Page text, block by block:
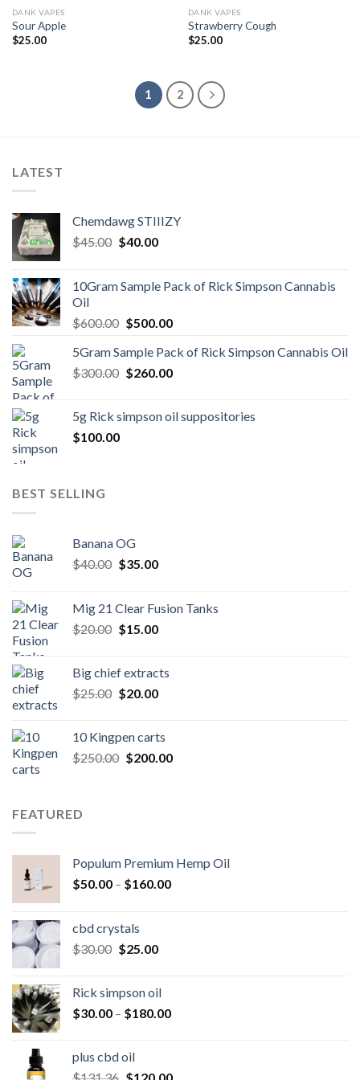
DANK VAPES
Sour Apple
$25.00
DANK VAPES
Strawberry Cough
$25.00
1 2
LATEST
Chemdawg STIIIZY
$45.00 Original
$45.00.
$40.00Current
$40.00.
10Gram Sample Pack of Rick Simpson Cannabis
Oil
$600.00 Original
was:
$600.00.
$500.00Current
is:
$500.00.
5Gram Sample Pack of Rick Simpson Cannabis Oil
$300.00 Original
$300.00.
$260.00Current
$260.00.
5g Rick simpson oil suppositories
$100.00
BEST SELLING
Banana OG
$40.00 Original
$40.00.
$35.00Current
$35.00.
Mig 21 Clear Fusion Tanks
$20.00 Original
$20.00.
$15.00Current
$15.00.
Big chief extracts
$25.00 Original
$25.00.
$20.00Current
$20.00.
10 Kingpen carts
$250.00 Original
$200.00Current
FEATURED
Populum Premium Hemp Oil
$50.00 – $160.00Price
cbd crystals
$30.00 Original
$30.00.
$25.00Current
$25.00.
Rick simpson oil
$30.00 – $180.00Price
plus cbd oil
OriginalCurrent